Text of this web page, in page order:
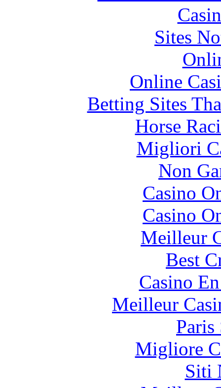
Sites
Online
Betting Sites
Horse
Migliori
Non
Casino
Casino
Meilleur
Best
Casino
Meilleur
Migliore
Siti